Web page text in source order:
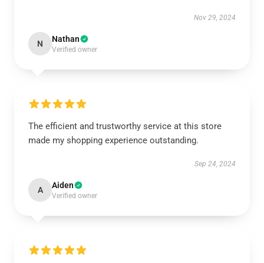
Nov 29, 2024
N Nathan
Verified owner
The efficient and trustworthy service at this store
made my shopping experience outstanding.
Sep 24, 2024
A Aiden
Verified owner